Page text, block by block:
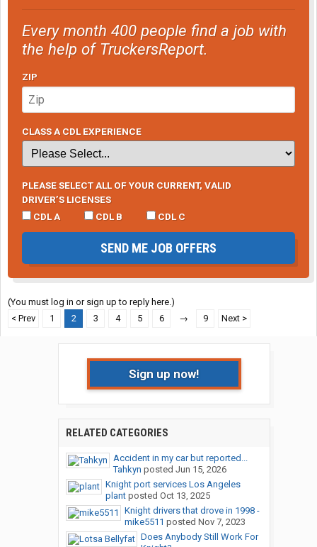
Every month 400 people find a job with
the help of TruckersReport.
ZIP
CLASS A CDL EXPERIENCE
PLEASE SELECT ALL OF YOUR CURRENT, VALID
DRIVER’S LICENSES
CDL A
CDL B CDL C
SEND ME JOB OFFERS
(You must log in or sign up to reply here.)
< Prev
1 2 3 4 5 6 → 9 Next >
Sign up now!
RELATED CATEGORIES
Accident in my car but reported...
Tahkyn posted Jun 15, 2026
Knight port services Los Angeles
plantposted Oct 13, 2025
Knight drivers that drove in 1998 -
mike5511 posted Nov 7, 2023
Does Anybody Still Work For